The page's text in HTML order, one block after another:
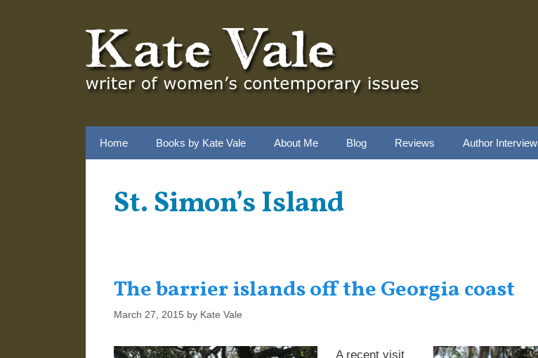
Home Books by Kate Vale About Me Blog Reviews Author Interview
St. Simon’s Island
The barrier islands off the Georgia coast
March 27, 2015 by Kate Vale
A recent visit